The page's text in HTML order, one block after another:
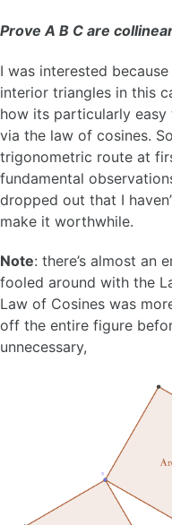
Prove A B C are
I was interested
interior triangles in this
how its particularly
via the law of cosines.
trigonometric route at
fundamental
dropped out that I
make it worthwhile.
Note: there’s almost an
fooled around with the
Law of Cosines was
off the entire figure
unnecessary,